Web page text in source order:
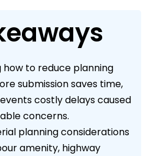
how to reduce planning
submission saves time,
costly delays caused
concerns.
planning considerations
amenity, highway